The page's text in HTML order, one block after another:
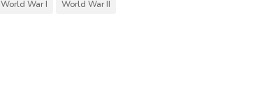
World War I
World War II